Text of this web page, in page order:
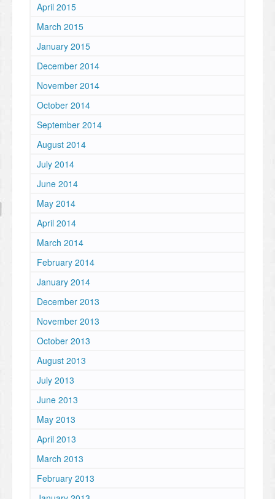
April 2015
March 2015
January 2015
December 2014
November 2014
October 2014
September 2014
August 2014
July 2014
June 2014
May 2014
April 2014
March 2014
February 2014
January 2014
December 2013
November 2013
October 2013
August 2013
July 2013
June 2013
May 2013
April 2013
March 2013
February 2013